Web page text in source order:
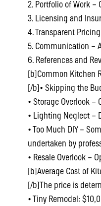
2. Portfolio of Work –
3. Licensing and
4. Transparent
5. Communication –
6. References and
[b]Common Kitchen
[/b]• Skipping the
• Storage Overlook
• Lighting Neglect –
• Too Much DIY –
undertaken by
• Resale Overlook –
[b]Average Cost of
[/b]The price is
• Tiny Remodel: